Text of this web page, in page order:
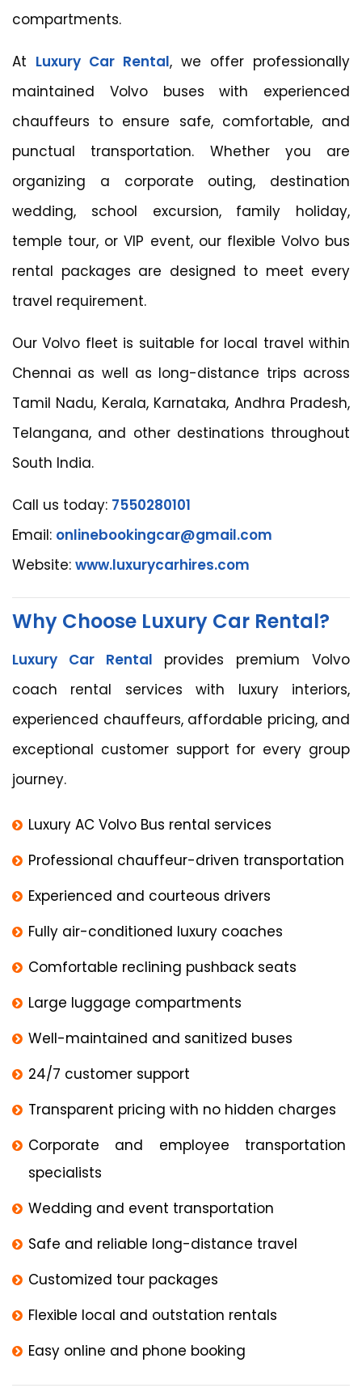
compartments.
At Luxury Car Rental, we offer professionally
maintained Volvo buses with experienced
chauffeurs to ensure safe, comfortable, and
punctual transportation. Whether you are
organizing a corporate outing, destination
wedding, school excursion, family holiday,
temple tour, or VIP event, our flexible Volvo bus
rental packages are designed to meet every
travel requirement.
Our Volvo fleet is suitable for local travel within
Chennai as well as long-distance trips across
Tamil Nadu, Kerala, Karnataka, Andhra Pradesh,
Telangana, and other destinations throughout
South India.
Call us today: 7550280101
Email: onlinebookingcar@gmail.com
Website: www.luxurycarhires.com
Why Choose Luxury Car Rental?
Luxury Car Rental provides premium Volvo
coach rental services with luxury interiors,
experienced chauffeurs, affordable pricing, and
exceptional customer support for every group
journey.
Luxury AC Volvo Bus rental services
Professional chauffeur-driven transportation
Experienced and courteous drivers
Fully air-conditioned luxury coaches
Comfortable reclining pushback seats
Large luggage compartments
Well-maintained and sanitized buses
24/7 customer support
Transparent pricing with no hidden charges
Corporate and employee transportation
specialists
Wedding and event transportation
Safe and reliable long-distance travel
Customized tour packages
Flexible local and outstation rentals
Easy online and phone booking